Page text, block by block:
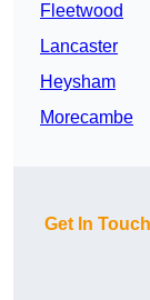
Fleetwood
Lancaster
Heysham
Morecambe
Get In Touch